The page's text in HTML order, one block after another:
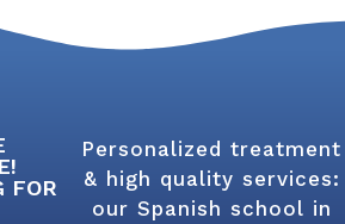
FOR
Personalized treatment
& high quality services:
our Spanish school in